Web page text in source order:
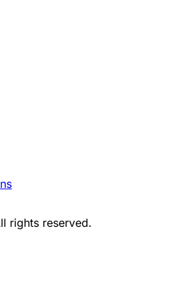
rights reserved.